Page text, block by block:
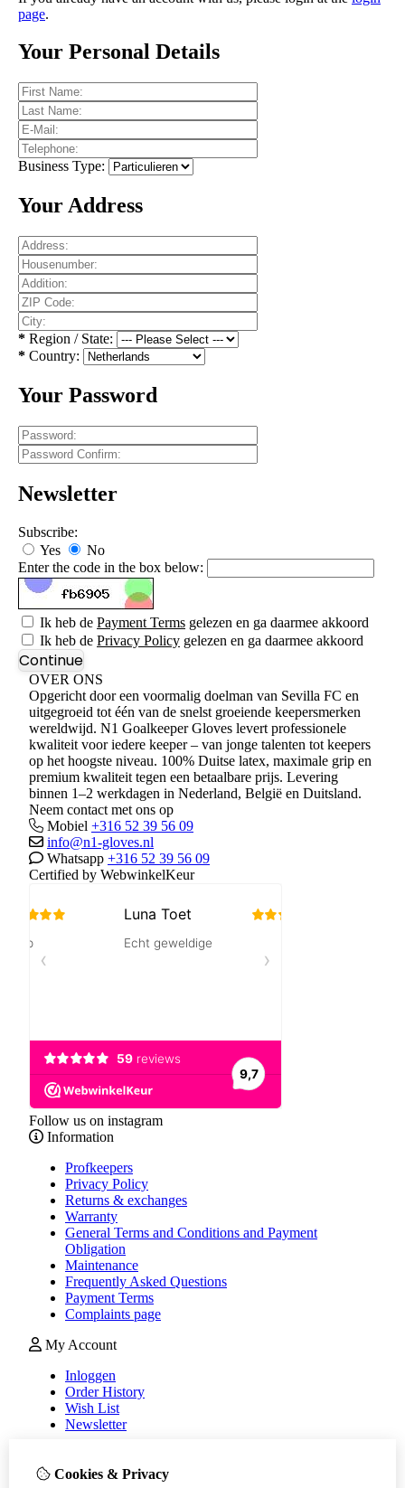
page.
Your Personal Details
Business Type:
Your Address
* Region / State:
* Country:
Your Password
Newsletter
Subscribe:
Yes
No
Enter the code in the box below:
Ik heb de Payment Terms gelezen en ga daarmee akkoord
Ik heb de Privacy Policy gelezen en ga daarmee akkoord
Continue
OVER ONS
Opgericht door een voormalig doelman van Sevilla FC en
uitgegroeid tot één van de snelst groeiende keepersmerken
wereldwijd. N1 Goalkeeper Gloves levert professionele
kwaliteit voor iedere keeper – van jonge talenten tot keepers
op het hoogste niveau. 100% Duitse latex, maximale grip en
premium kwaliteit tegen een betaalbare prijs. Levering
binnen 1–2 werkdagen in Nederland, België en Duitsland.
Neem contact met ons op
Mobiel +316 52 39 56 09
info@n1-gloves.nl
Whatsapp +316 52 39 56 09
Certified by WebwinkelKeur
Follow us on instagram
Information
Profkeepers
Privacy Policy
Returns & exchanges
Warranty
General Terms and Conditions and Payment
Obligation
Maintenance
Frequently Asked Questions
Payment Terms
Complaints page
My Account
Inloggen
Order History
Wish List
Newsletter
Cookies & Privacy